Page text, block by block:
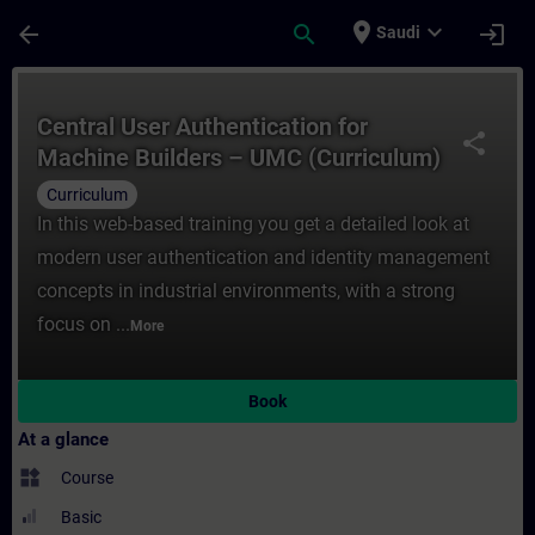
arrow_back search place Saudi expand_more login
share
Central User Authentication ​for
Machine Builders – UMC (Curriculum)
Curriculum
In this web-based training you get a detailed look at
modern user authentication and identity management
concepts in industrial environments, with a strong
focus on ... More
Book
At a glance
widgets Course
Basic